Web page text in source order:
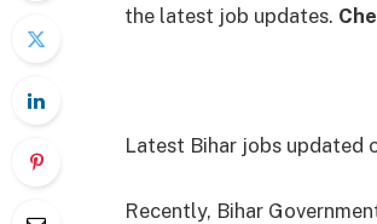
the latest job updates.
Latest Bihar jobs updated
Recently, Bihar